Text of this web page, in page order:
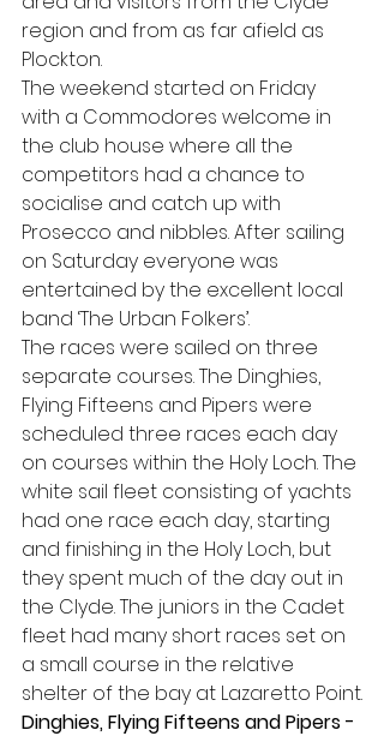
region and from as far afield as
Plockton.
The weekend started on Friday
with a Commodores welcome in
the club house where all the
competitors had a chance to
socialise and catch up with
Prosecco and nibbles. After sailing
on Saturday everyone was
entertained by the excellent local
band ‘The Urban Folkers’.
The races were sailed on three
separate courses. The Dinghies,
Flying Fifteens and Pipers were
scheduled three races each day
on courses within the Holy Loch. The
white sail fleet consisting of yachts
had one race each day, starting
and finishing in the Holy Loch, but
they spent much of the day out in
the Clyde. The juniors in the Cadet
fleet had many short races set on
a small course in the relative
shelter of the bay at Lazaretto Point.
Dinghies, Flying Fifteens and Pipers -